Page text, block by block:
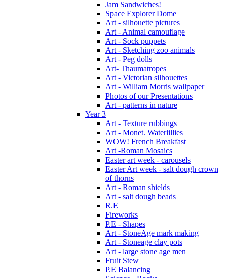
Jam Sandwiches!
Space Explorer Dome
Art - silhouette pictures
Art - Animal camouflage
Art - Sock puppets
Art - Sketching zoo animals
Art - Peg dolls
Art- Thaumatropes
Art - Victorian silhouettes
Art - William Morris wallpaper
Photos of our Presentations
Art - patterns in nature
Year 3
Art - Texture rubbings
Art - Monet. Waterlillies
WOW! French Breakfast
Art -Roman Mosaics
Easter art week - carousels
Easter Art week - salt dough crown
of thorns
Art - Roman shields
Art - salt dough beads
R.E
Fireworks
P.E - Shapes
Art - StoneAge mark making
Art - Stoneage clay pots
Art - large stone age men
Fruit Stew
P.E Balancing